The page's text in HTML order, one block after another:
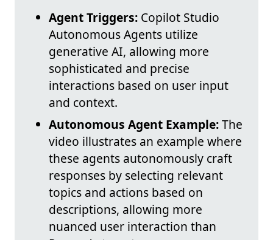
Agent Triggers: Copilot Studio
Autonomous Agents utilize
generative AI, allowing more
sophisticated and precise
interactions based on user input
and context.
Autonomous Agent Example:The
video illustrates an example where
these agents autonomously craft
responses by selecting relevant
topics and actions based on
descriptions, allowing more
nuanced user interaction than